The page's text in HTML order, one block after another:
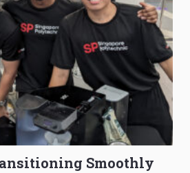
Smoothly